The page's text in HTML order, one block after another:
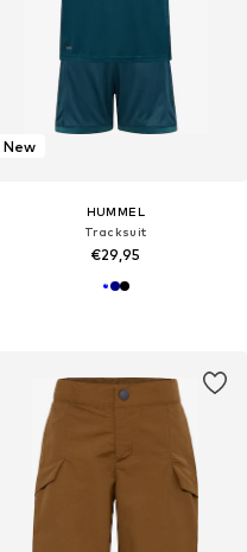
New
HUMMEL
Tracksuit
€29,95